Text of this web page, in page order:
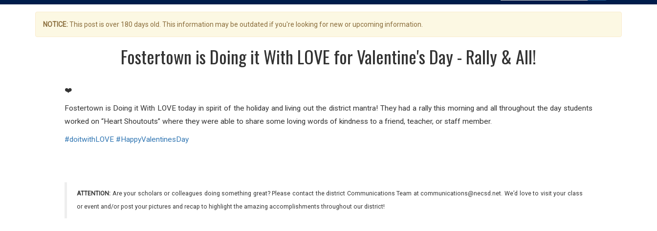
NOTICE:This post is over 180 days old. This information may be outdated if you're looking for new or upcoming information.
Fostertown is Doing it With LOVE for Valentine's Day - Rally & All!
❤️
Fostertown is Doing it With LOVE today in spirit of the holiday and living out the district mantra! They had a rally this morning and all throughout the day students
worked on “Heart Shoutouts” where they were able to share some loving words of kindness to a friend, teacher, or staff member.
#doitwithLOVE #HappyValentinesDay
ATTENTION: Are your scholars or colleagues doing something great? Please contact the district Communications Team at communications@necsd.net. We’d love to visit your class
or event and/or post your pictures and recap to highlight the amazing accomplishments throughout our district!